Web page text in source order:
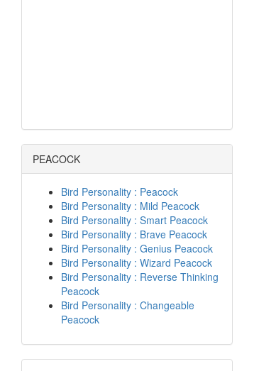
PEACOCK
Bird Personality : Peacock
Bird Personality : Mild Peacock
Bird Personality : Smart Peacock
Bird Personality : Brave Peacock
Bird Personality : Genius Peacock
Bird Personality : Wizard Peacock
Bird Personality : Reverse Thinking
Peacock
Bird Personality : Changeable
Peacock